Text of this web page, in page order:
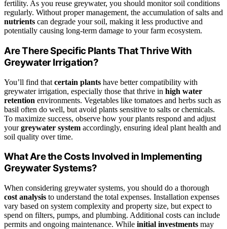
fertility. As you reuse greywater, you should monitor soil conditions
regularly. Without proper management, the accumulation of salts and
nutrients can degrade your soil, making it less productive and
potentially causing long-term damage to your farm ecosystem.
Are There Specific Plants That Thrive With
Greywater Irrigation?
You’ll find that certain plants have better compatibility with
greywater irrigation, especially those that thrive in high water
retention environments. Vegetables like tomatoes and herbs such as
basil often do well, but avoid plants sensitive to salts or chemicals.
To maximize success, observe how your plants respond and adjust
yourgreywater system accordingly, ensuring ideal plant health and
soil quality over time.
What Are the Costs Involved in Implementing
Greywater Systems?
When considering greywater systems, you should do a thorough
cost analysis to understand the total expenses. Installation expenses
vary based on system complexity and property size, but expect to
spend on filters, pumps, and plumbing. Additional costs can include
permits and ongoing maintenance. While initial investments may